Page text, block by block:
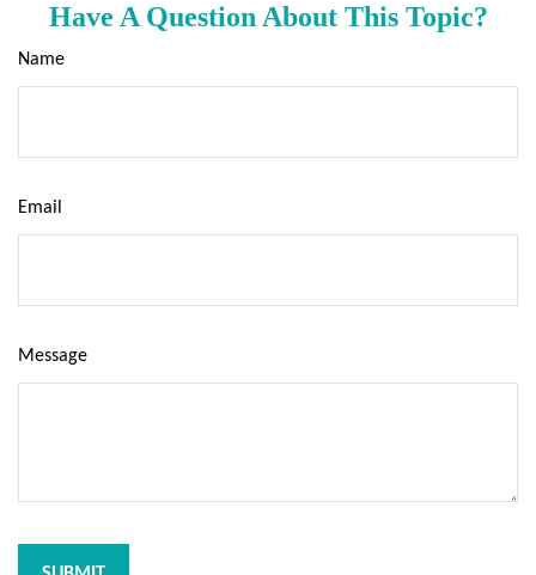
Have A Question About This Topic?
Name
Email
Message